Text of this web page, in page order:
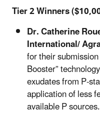
Tier 2 Winners
Dr. Catherine
International/
for their
Booster”
exudates from P-
application of less
available P sources.